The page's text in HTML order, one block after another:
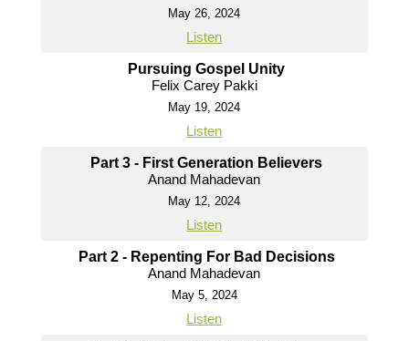
May 26, 2024
Listen
Pursuing Gospel Unity
Felix Carey Pakki
May 19, 2024
Listen
Part 3 - First Generation Believers
Anand Mahadevan
May 12, 2024
Listen
Part 2 - Repenting For Bad Decisions
Anand Mahadevan
May 5, 2024
Listen